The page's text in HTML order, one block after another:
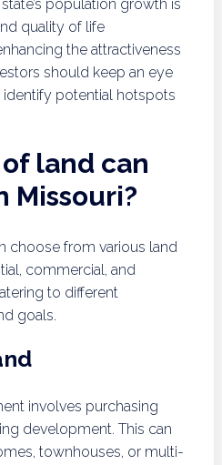
population growth is
quality of life
the attractiveness
should keep an eye
potential hotspots
land can
Missouri?
choose from various land
commercial, and
to different
goals.
involves purchasing
development. This can
townhouses, or multi-